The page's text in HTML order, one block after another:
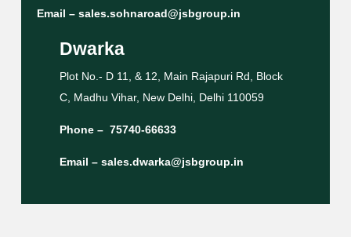
Email – sales.sohnaroad@jsbgroup.in
Dwarka
Plot No.- D 11, & 12, Main Rajapuri Rd, Block
C, Madhu Vihar, New Delhi, Delhi 110059
Phone – 75740-66633
Email – sales.dwarka@jsbgroup.in